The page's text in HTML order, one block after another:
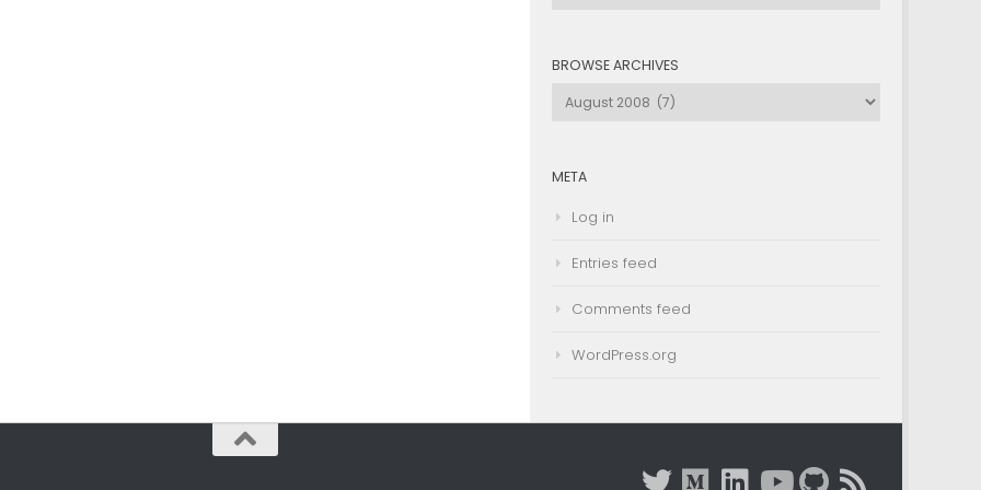
BROWSE ARCHIVES
Browse
Archives
META
Log in
Entries feed
Comments feed
WordPress.org